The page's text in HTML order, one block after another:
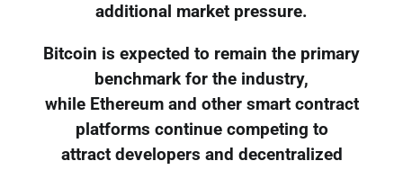
additional market pressure.
Bitcoin is expected to remain the primary
benchmark for the industry,
while Ethereum and other smart contract
platforms continue competing to
attract developers and decentralized